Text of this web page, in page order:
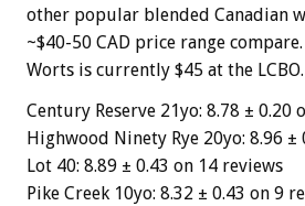
other popular blended Canadian
~$40-50 CAD price range
Worts is currently $45 at the LCBO.
Century Reserve 21yo: 8.78 ± 0.20
Highwood Ninety Rye 20yo: 8.96 ±
Lot 40: 8.89 ± 0.43 on 14 reviews
Pike Creek 10yo: 8.32 ± 0.43 on 9